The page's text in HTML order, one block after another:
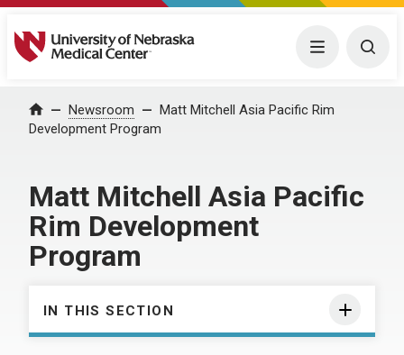
University of Nebraska Medical Center Menu
Home Newsroom
Matt Mitchell Asia Pacific Rim
Development Program
Matt Mitchell Asia Pacific
Rim Development
Program
IN THIS SECTION